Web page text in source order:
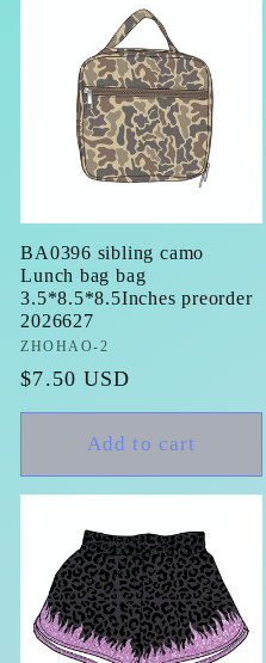
BA0396 sibling camo
Lunch bag bag
3.5*8.5*8.5Inches preorder
2026627
Vendor:
ZHOHAO-2
Regular
price
$7.50 USD
Add to cart